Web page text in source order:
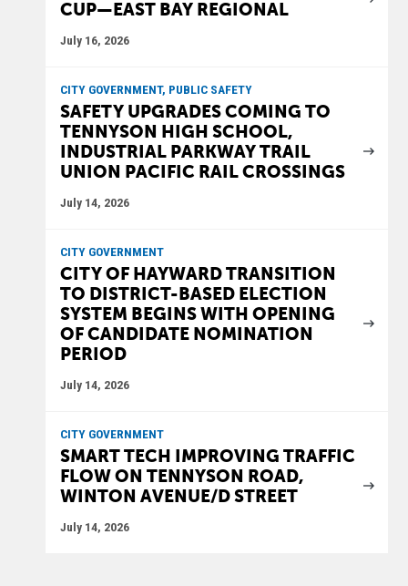
CUP—EAST BAY REGIONAL
July 16, 2026
CITY GOVERNMENT, PUBLIC SAFETY
SAFETY UPGRADES COMING TO
TENNYSON HIGH SCHOOL,
INDUSTRIAL PARKWAY TRAIL
UNION PACIFIC RAIL CROSSINGS
July 14, 2026
CITY GOVERNMENT
CITY OF HAYWARD TRANSITION
TO DISTRICT-BASED ELECTION
SYSTEM BEGINS WITH OPENING
OF CANDIDATE NOMINATION
PERIOD
July 14, 2026
CITY GOVERNMENT
SMART TECH IMPROVING TRAFFIC
FLOW ON TENNYSON ROAD,
WINTON AVENUE/D STREET
July 14, 2026